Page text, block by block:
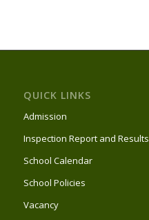
QUICK LINKS
Admission
Inspection Report and Results
School Calendar
School Policies
Vacancy